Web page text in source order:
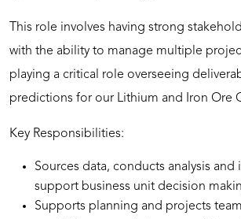
This role involves having strong
with the ability to manage multiple
playing a critical role overseeing
predictions for our Lithium and Iron Ore
Key Responsibilities:
Sources data, conducts analysis
support business unit decision
Supports planning and projects